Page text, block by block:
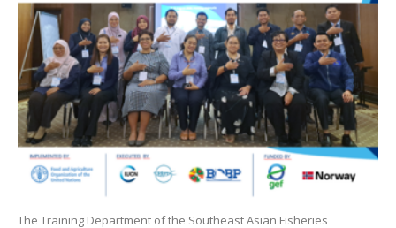
The Training Department of the Southeast Asian Fisheries